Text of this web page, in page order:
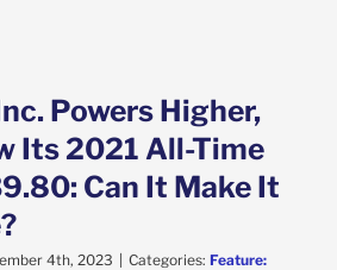
Powers Higher,
Its 2021 All-Time
Can It Make It
4th, 2023 | Categories: Feature: